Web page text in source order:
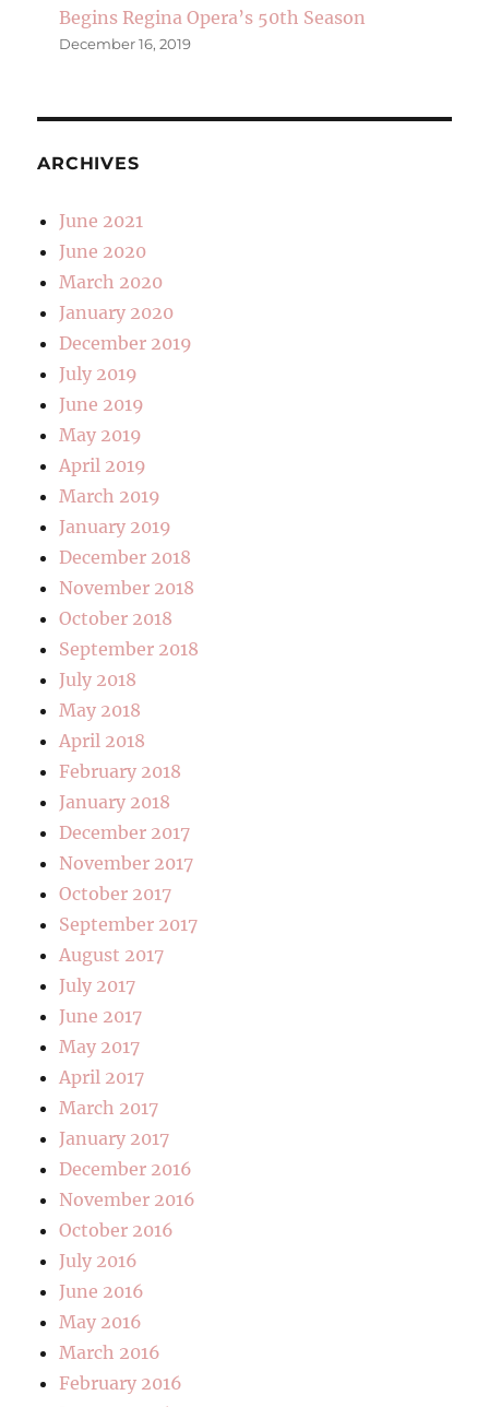
Begins Regina Opera’s 50th Season
December 16, 2019
ARCHIVES
June 2021
June 2020
March 2020
January 2020
December 2019
July 2019
June 2019
May 2019
April 2019
March 2019
January 2019
December 2018
November 2018
October 2018
September 2018
July 2018
May 2018
April 2018
February 2018
January 2018
December 2017
November 2017
October 2017
September 2017
August 2017
July 2017
June 2017
May 2017
April 2017
March 2017
January 2017
December 2016
November 2016
October 2016
July 2016
June 2016
May 2016
March 2016
February 2016